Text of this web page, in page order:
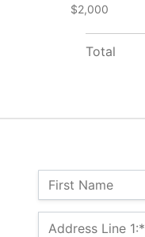
Name:
First Name
Billing Address
Address Line 1:*
$2,000
Total